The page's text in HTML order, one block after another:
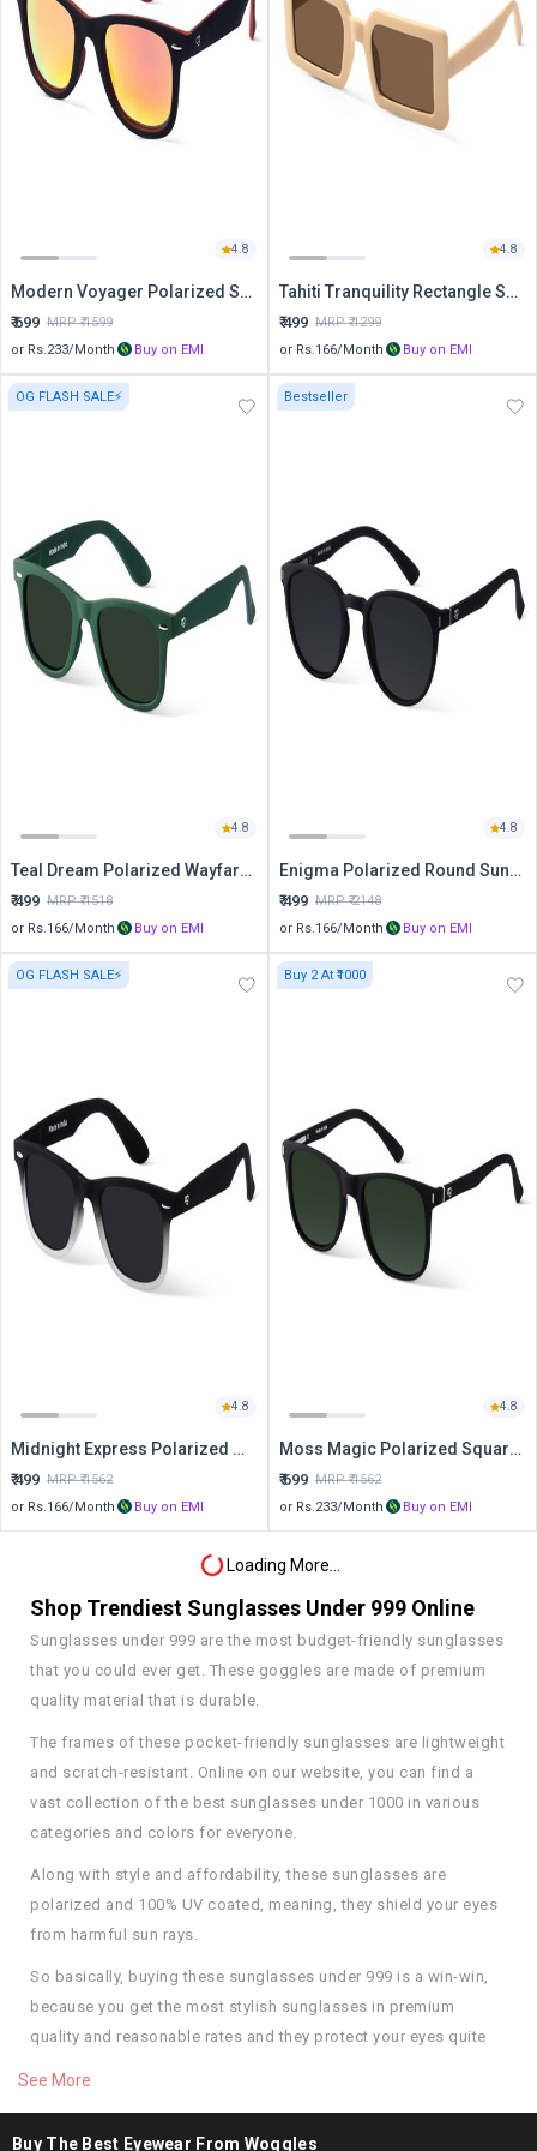
4.8
Modern Voyager Polarized Sports Sunglasses
₹699 MRP ₹1599
or Rs. 233/Month Buy on EMI
4.8
Tahiti Tranquility Rectangle Sunglasses
₹499 MRP ₹1299
or Rs. 166/Month Buy on EMI
4.8
OG FLASH SALE⚡
Teal Dream Polarized Wayfarer Sunglasses
₹499 MRP ₹1518
or Rs. 166/Month Buy on EMI
4.8
Bestseller
Enigma Polarized Round Sunglasses
₹499 MRP ₹2148
or Rs. 166/Month Buy on EMI
4.8
OG FLASH SALE⚡
Midnight Express Polarized Wayfarer Sunglasses
₹499 MRP ₹1562
or Rs. 166/Month Buy on EMI
4.8
Buy 2 At ₹1000
Moss Magic Polarized Square Sunglasses
₹699 MRP ₹1562
or Rs. 233/Month Buy on EMI
Loading More...
Shop Trendiest Sunglasses Under 999 Online
Sunglasses under 999 are the most budget-friendly sunglasses
that you could ever get. These goggles are made of premium
quality material that is durable.
The frames of these pocket-friendly sunglasses are lightweight
and scratch-resistant. Online on our website, you can find a
vast collection of the best sunglasses under 1000 in various
categories and colors for everyone.
Along with style and affordability, these sunglasses are
polarized and 100% UV coated, meaning, they shield your eyes
from harmful sun rays.
So basically, buying these sunglasses under 999 is a win-win,
because you get the most stylish sunglasses in premium
quality and reasonable rates and they protect your eyes quite
See More
Buy The Best Eyewear From Woggles